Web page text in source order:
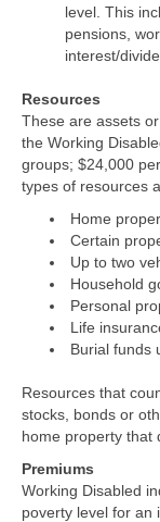
level. This
pensions,
interest/
Resources
These are assets
the Working
groups; $24,000
types of resources
Home
Certain
Up to two
Household
Personal
Life
Burial funds
Resources that
stocks, bonds or
home property that
Premiums
Working Disabled
poverty level for an